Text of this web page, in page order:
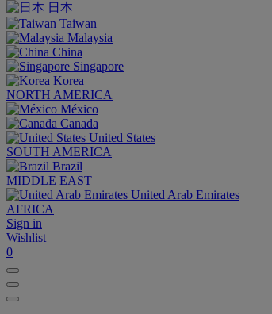
日本
Taiwan
Malaysia
China
Singapore
Korea
NORTH AMERICA
México
Canada
United States
SOUTH AMERICA
Brazil
MIDDLE EAST
United Arab Emirates
AFRICA
Sign in
Wishlist
0